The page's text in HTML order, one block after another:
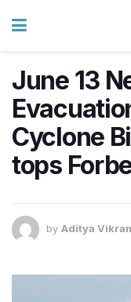
June 13
Cyclone
tops
by Aditya